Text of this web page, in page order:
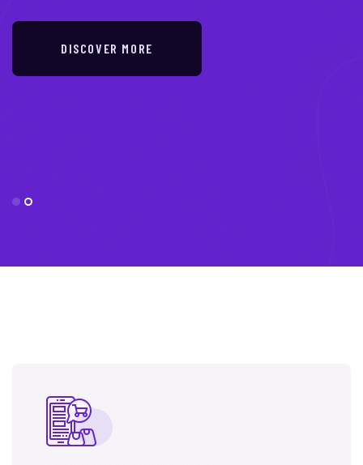
DISCOVER MORE